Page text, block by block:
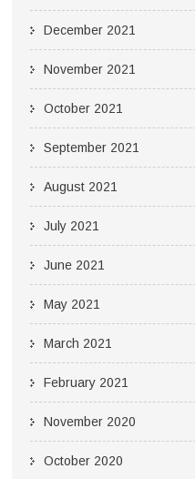
December 2021
November 2021
October 2021
September 2021
August 2021
July 2021
June 2021
May 2021
March 2021
February 2021
November 2020
October 2020